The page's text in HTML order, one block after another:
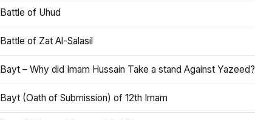
Battle of Uhud
Battle of Zat Al-Salasil
Bayt – Why did Imam Hussain Take a stand Against Yazeed?
Bayt (Oath of Submission) of 12th Imam